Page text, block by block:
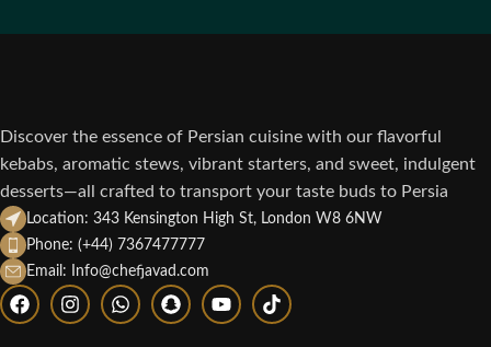
Discover the essence of Persian cuisine with our flavorful
kebabs, aromatic stews, vibrant starters, and sweet, indulgent
desserts—all crafted to transport your taste buds to Persia
Location: 343 Kensington High St, London W8 6NW
Phone: (+44) 7367477777
Email: Info@chefjavad.com